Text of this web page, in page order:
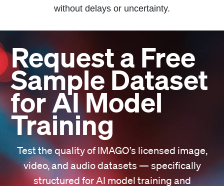
without delays or uncertainty.
Request a Free
Sample Dataset
for AI Model
Training
Test the quality of IMAGO’s licensed image,
video, and audio datasets — specifically
structured for AI model training and